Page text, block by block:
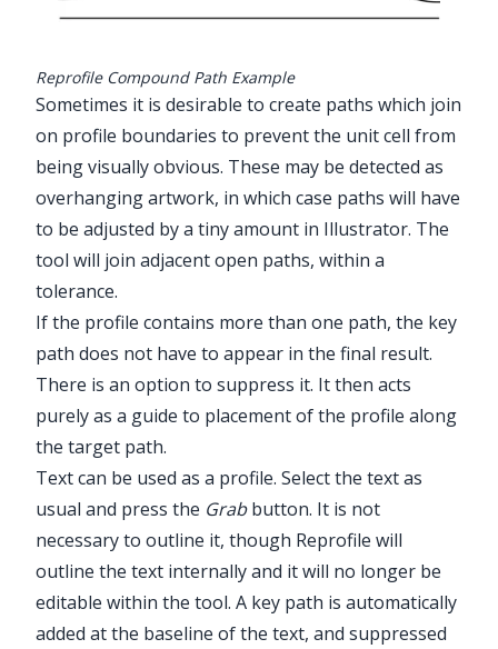
Reprofile Compound Path Example
Sometimes it is desirable to create paths which join
on profile boundaries to prevent the unit cell from
being visually obvious. These may be detected as
overhanging artwork, in which case paths will have
to be adjusted by a tiny amount in Illustrator. The
tool will join adjacent open paths, within a
tolerance.
If the profile contains more than one path, the key
path does not have to appear in the final result.
There is an option to suppress it. It then acts
purely as a guide to placement of the profile along
the target path.
Text can be used as a profile. Select the text as
usual and press the Grabbutton. It is not
necessary to outline it, though Reprofile will
outline the text internally and it will no longer be
editable within the tool. A key path is automatically
added at the baseline of the text, and suppressed